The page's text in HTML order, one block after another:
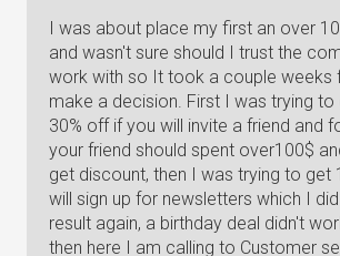
I was about place my first an over
and wasn't sure should I trust the
work with so It took a couple weeks
make a decision. First I was trying
30% off if you will invite a friend and
your friend should spent over100$
get discount, then I was trying to get
will sign up for newsletters which I
result again, a birthday deal didn't
then here I am calling to Customer